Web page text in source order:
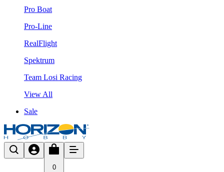
Pro Boat
Pro-Line
RealFlight
Spektrum
Team Losi Racing
View All
Sale
0